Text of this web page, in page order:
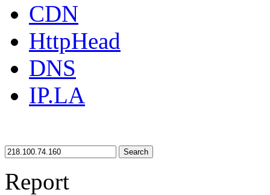
CDN
HttpHead
DNS
IP.LA
Search
Report